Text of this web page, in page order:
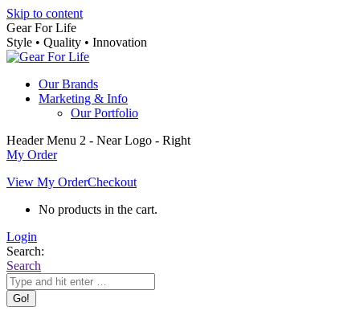
Skip to content
Gear For Life
Style • Quality • Innovation
Our Brands
Marketing & Info
Our Portfolio
Header Menu 2 - Near Logo - Right
My Order
View My OrderCheckout
No products in the cart.
Login
Search:
Search